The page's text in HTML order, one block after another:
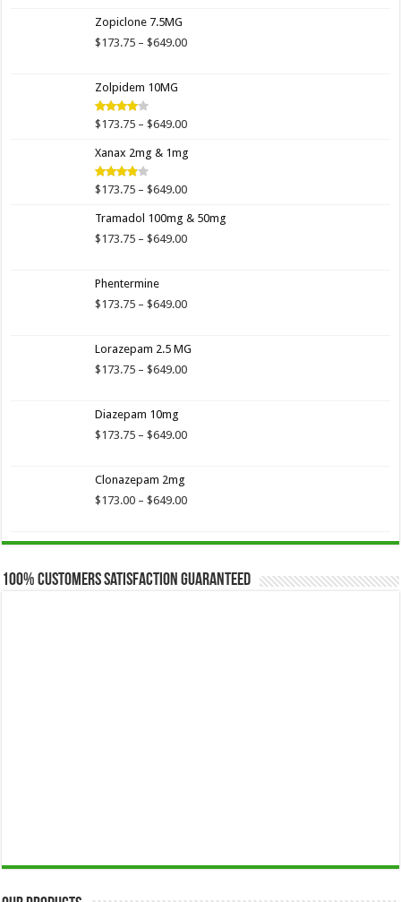
$649.00
Zopiclone 7.5MG
$173.75 – $649.00Price
Zolpidem 10MG
Rated
of 5
$173.75 – $649.00Price
$173.75
$649.00
Xanax 2mg & 1mg
Rated
of 5
$173.75 – $649.00Price
$173.75
through
Tramadol 100mg & 50mg
$173.75 – $649.00Price
$649.00
Phentermine
$173.75 – $649.00Price
through
$649.00
Lorazepam 2.5 MG
$173.75 – $649.00Price
$649.00
Diazepam 10mg
$173.75 – $649.00Price
$649.00
Clonazepam 2mg
$173.00 – $649.00Price
through
100% Customers Satisfaction Guaranteed